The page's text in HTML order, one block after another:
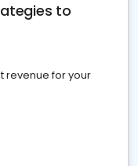
to
revenue for your